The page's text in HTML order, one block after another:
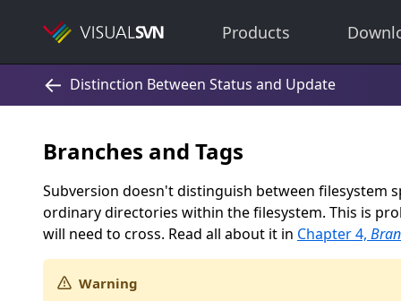
Products
Branches and Tags
Subversion doesn't distinguish between filesystem
ordinary directories within the filesystem. This is
will need to cross. Read all about it in Chapter 4,
Warning